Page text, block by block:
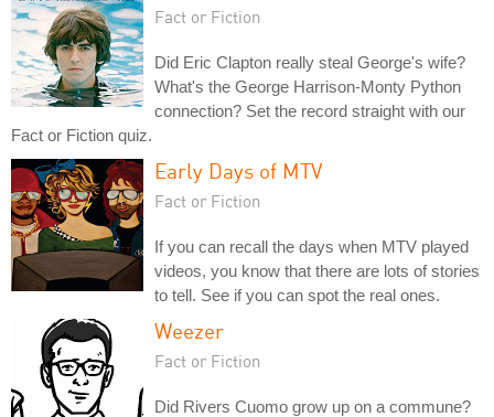
Fact or Fiction
Did Eric Clapton really steal George's wife?
What's the George Harrison-Monty Python
connection? Set the record straight with our
Fact or Fiction quiz.
Early Days of MTV
Fact or Fiction
If you can recall the days when MTV played
videos, you know that there are lots of stories
to tell. See if you can spot the real ones.
Weezer
Fact or Fiction
Did Rivers Cuomo grow up on a commune?